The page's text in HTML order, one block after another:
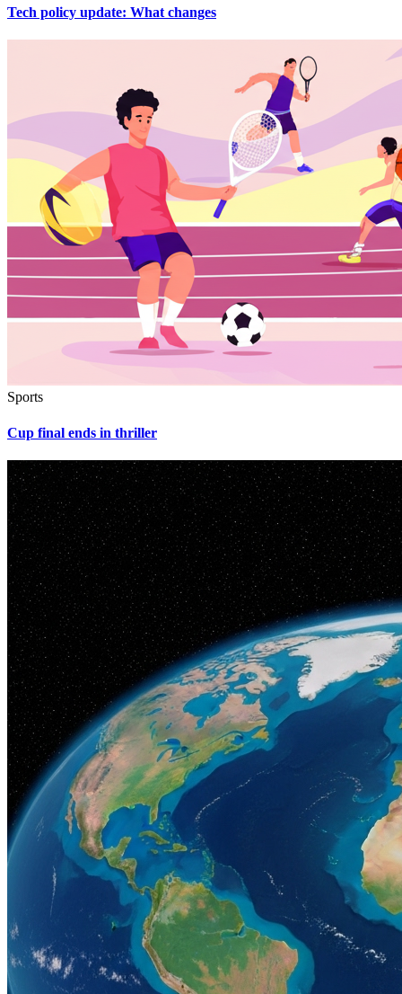
Tech policy update: What changes
Sports
Cup final ends in thriller